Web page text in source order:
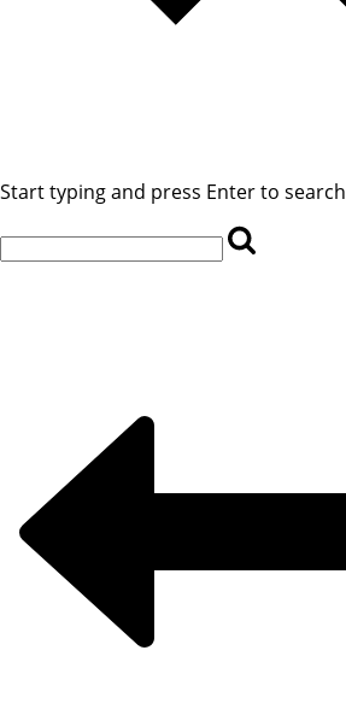
Start typing and press Enter to search